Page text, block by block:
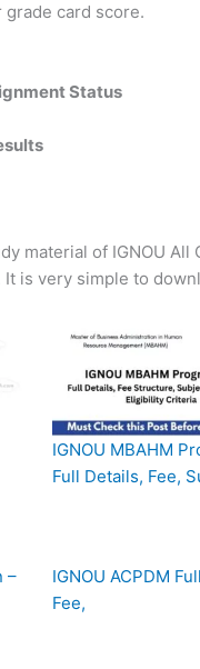
card score.
Status
material of IGNOU All
is very simple to
IGNOU MBAHM
Full Details, Fee,
–
IGNOU ACPDM
Fee,